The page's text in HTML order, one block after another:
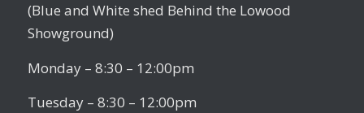
(Blue and White shed Behind the Lowood
Showground)
Monday – 8:30 – 12:00pm
Tuesday – 8:30 – 12:00pm